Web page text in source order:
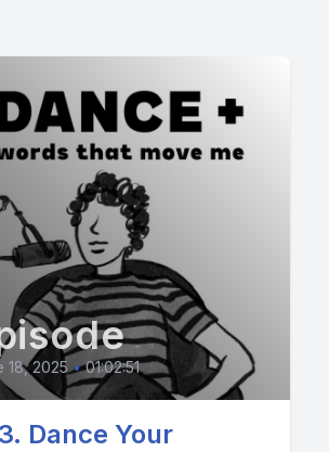
18, 2025 • 01:02:51
Dance Your